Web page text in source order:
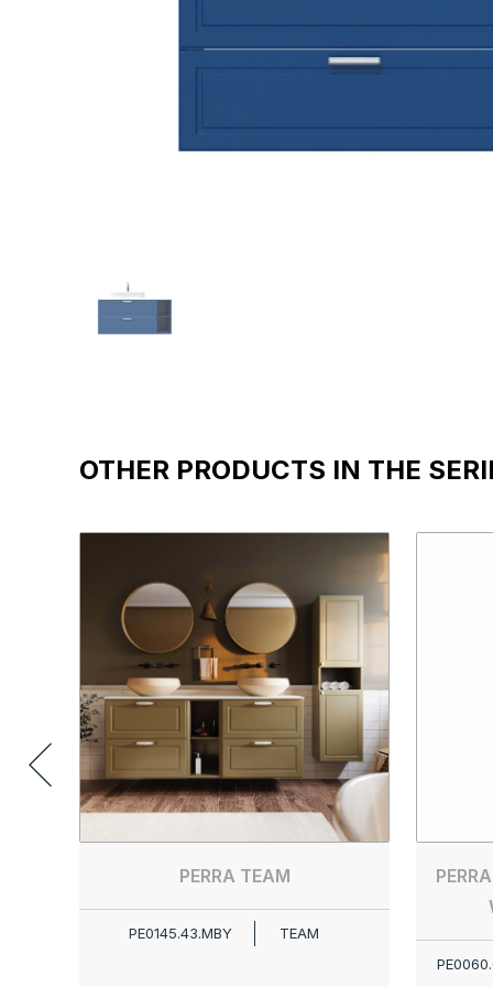
OTHER PRODUCTS IN THE
PERRA TEAM
PE0145.43.MBY TEAM